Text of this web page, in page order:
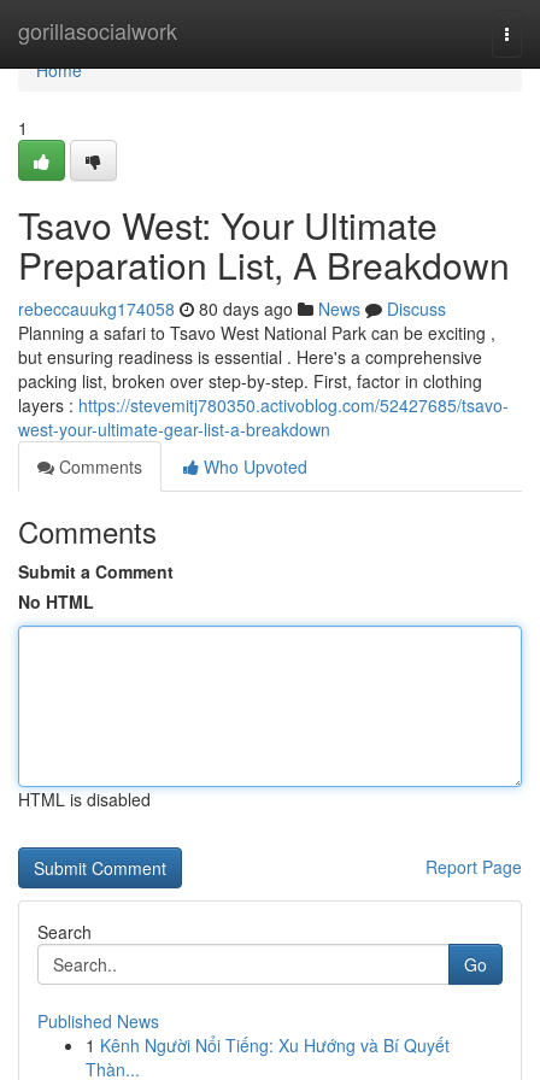
gorillasocialwork
Home
Home
1
Tsavo West: Your Ultimate
Preparation List, A Breakdown
rebeccauukg174058 80 days ago News
Discuss
Planning a safari to Tsavo West National Park can be exciting ,
but ensuring readiness is essential . Here's a comprehensive
packing list, broken over step-by-step. First, factor in clothing
layers : https://stevemitj780350.activoblog.com/52427685/tsavo-
west-your-ultimate-gear-list-a-breakdown
Comments
Who Upvoted
Comments
Submit a Comment
No HTML
HTML is disabled
Report Page
Search
Go
Published News
1 Kênh Người Nổi Tiếng: Xu Hướng và Bí Quyết
Thàn...